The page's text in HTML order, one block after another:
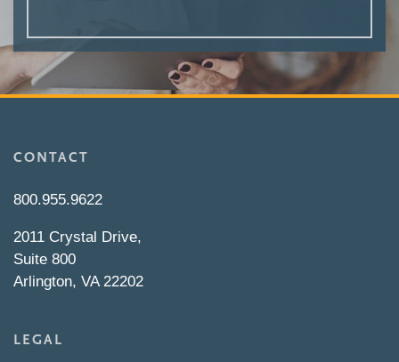
CONTACT
800.955.9622
2011 Crystal Drive,
Suite 800
Arlington, VA 22202
LEGAL